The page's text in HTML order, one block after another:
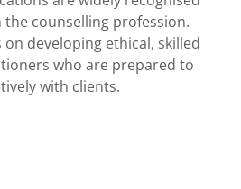
counselling profession.
on developing ethical, skilled
who are prepared to
with clients.